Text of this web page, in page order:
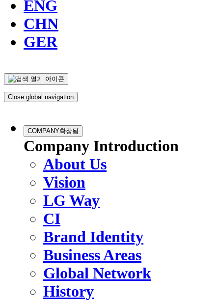
ENG
CHN
GER
Close global navigation
COMPANY확장됨
Company Introduction
About Us
Vision
LG Way
CI
Brand Identity
Business Areas
Global Network
History